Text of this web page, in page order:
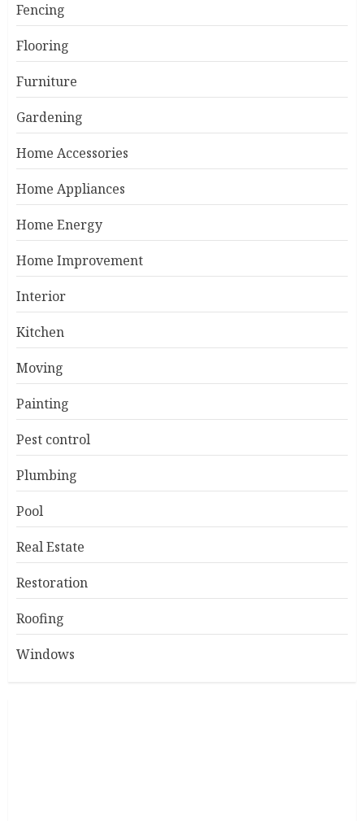
Fencing
Flooring
Furniture
Gardening
Home Accessories
Home Appliances
Home Energy
Home Improvement
Interior
Kitchen
Moving
Painting
Pest control
Plumbing
Pool
Real Estate
Restoration
Roofing
Windows